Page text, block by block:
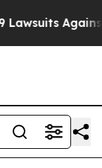
Life-Saving